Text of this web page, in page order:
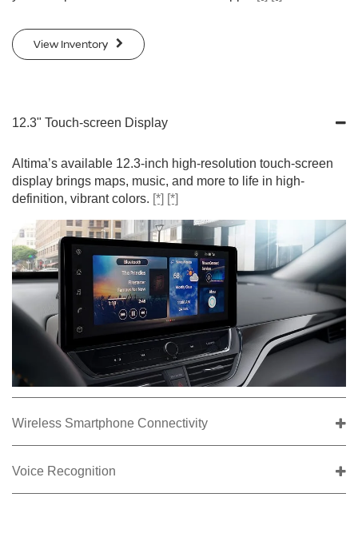
View Inventory
12.3" Touch-screen Display
Altima’s available 12.3-inch high-resolution touch-screen
display brings maps, music, and more to life in high-
definition, vibrant colors. [*] [*]
Wireless Smartphone Connectivity
Voice Recognition